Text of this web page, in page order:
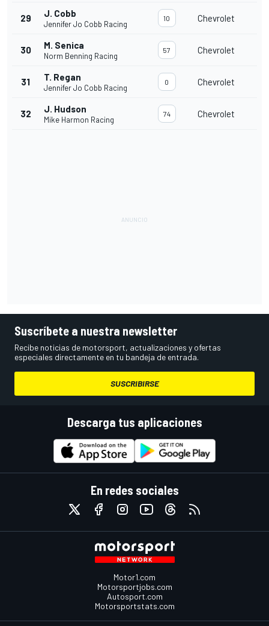
29 J. Cobb
Jennifer Jo Cobb Racing
10 Chevrolet
30 M. Senica
Norm Benning Racing
57 Chevrolet
31 T. Regan
Jennifer Jo Cobb Racing
0 Chevrolet
32 J. Hudson
Mike Harmon Racing
74 Chevrolet
Suscríbete a nuestra newsletter
Recibe noticias de motorsport, actualizaciones y ofertas
especiales directamente en tu bandeja de entrada.
SUSCRIBIRSE
Descarga tus aplicaciones
En redes sociales
Motor1.com
Motorsportjobs.com
Autosport.com
Motorsportstats.com